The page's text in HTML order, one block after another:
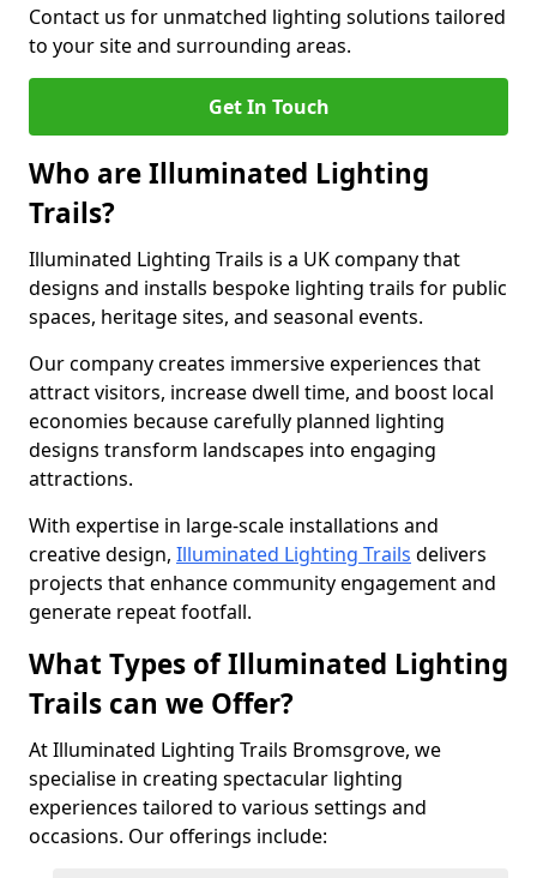
Contact us for unmatched lighting solutions tailored
to your site and surrounding areas.
Get In Touch
Who are Illuminated Lighting
Trails?
Illuminated Lighting Trails is a UK company that
designs and installs bespoke lighting trails for public
spaces, heritage sites, and seasonal events.
Our company creates immersive experiences that
attract visitors, increase dwell time, and boost local
economies because carefully planned lighting
designs transform landscapes into engaging
attractions.
With expertise in large-scale installations and
creative design, Illuminated Lighting Trails delivers
projects that enhance community engagement and
generate repeat footfall.
What Types of Illuminated Lighting
Trails can we Offer?
At Illuminated Lighting Trails Bromsgrove, we
specialise in creating spectacular lighting
experiences tailored to various settings and
occasions. Our offerings include: